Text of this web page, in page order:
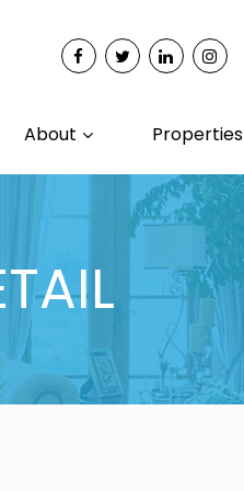
About Properties